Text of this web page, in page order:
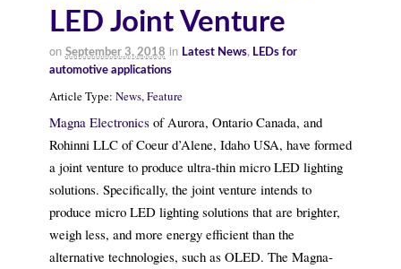
LED Joint Venture
on September 3, 2018 in Latest News, LEDs for
automotive applications
Article Type: News,Feature
Magna Electronics of Aurora, Ontario Canada, and
Rohinni LLC of Coeur d’Alene, Idaho USA, have formed
a joint venture to produce ultra-thin micro LED lighting
solutions. Specifically, the joint venture intends to
produce micro LED lighting solutions that are brighter,
weigh less, and more energy efficient than the
alternative technologies, such as OLED. The Magna-